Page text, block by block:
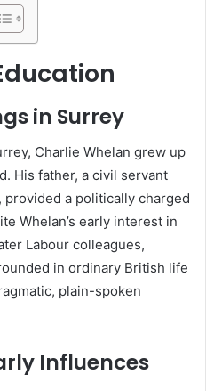
in Surrey
Charlie Whelan grew up
His father, a civil servant
a politically charged
Whelan’s early interest in
Labour colleagues,
in ordinary British life
plain-spoken
Influences